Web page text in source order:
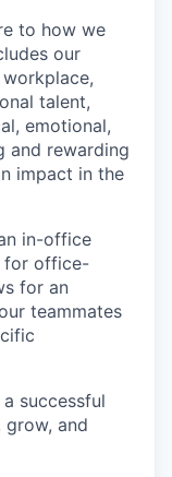
to how we
our
talent,
emotional,
and rewarding
impact in the
in-office
for office-
for an
teammates
successful
and